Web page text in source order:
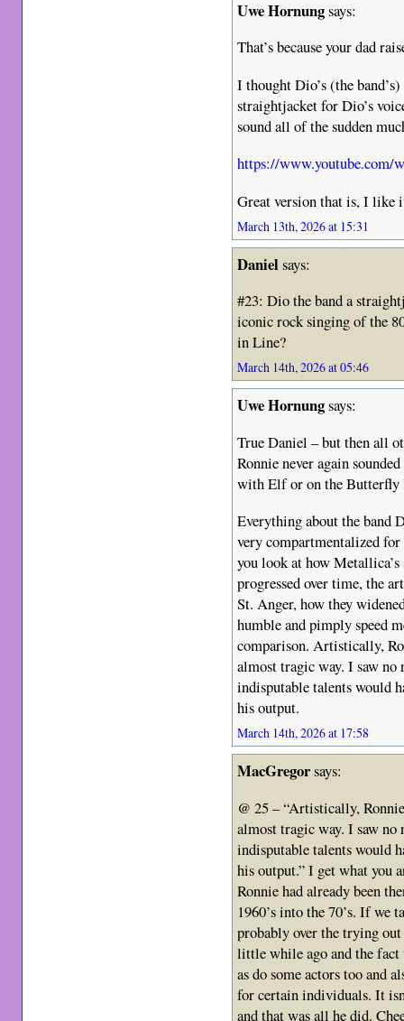
Uwe Hornungsays:
That’s because your dad
I thought Dio’s (the
straightjacket for Dio’s
sound all of the sudden
https://www.youtube.com/
Great version that is, I like
March 13th, 2026 at 15:31
Danielsays:
#23: Dio the band a
iconic rock singing of the
in Line?
March 14th, 2026 at 05:46
Uwe Hornungsays:
True Daniel – but then all
Ronnie never again
with Elf or on the
Everything about the band
very compartmentalized
you look at how
progressed over time, the
St. Anger, how they
humble and pimply speed
comparison. Artistically,
almost tragic way. I saw
indisputable talents would
his output.
March 14th, 2026 at 17:58
MacGregorsays:
@ 25 – “Artistically,
almost tragic way. I saw
indisputable talents would
his output.” I get what you
Ronnie had already been
1960’s into the 70’s. If we
probably over the trying
little while ago and the
as do some actors too and
for certain individuals. It
and that was all he did.